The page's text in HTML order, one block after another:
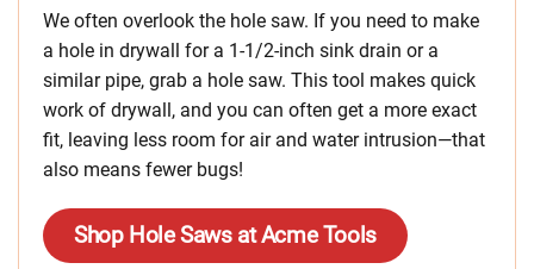
We often overlook the hole saw. If you need to make
a hole in drywall for a 1-1/2-inch sink drain or a
similar pipe, grab a hole saw. This tool makes quick
work of drywall, and you can often get a more exact
fit, leaving less room for air and water intrusion—that
also means fewer bugs!
Shop Hole Saws at Acme Tools